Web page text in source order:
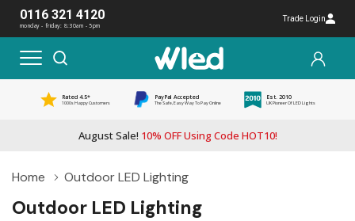
0116 321 4120
monday - friday: 8:30am - 5pm
Trade Login
Rated 4.5*
1000s Happy Customers
PayPal Accepted
The Safe, Easy Way To Pay Online
Est. 2010
UK Pioneer Of LED Lights
August Sale! 10% OFF Using Code HOT10!
Home Outdoor LED Lighting
Outdoor LED Lighting